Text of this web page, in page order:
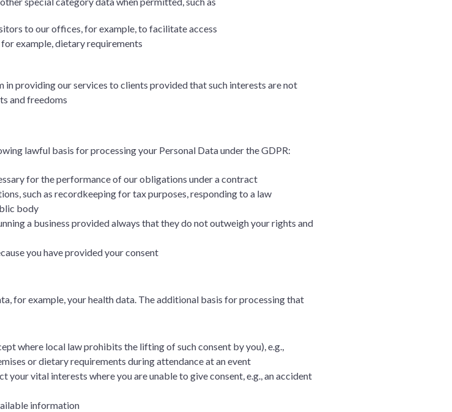
to our offices, for example, to facilitate access
example, dietary requirements
providing our services to clients provided that such interests are not
and freedoms
lawful basis for processing your Personal Data under the GDPR:
for the performance of our obligations under a contract
such as recordkeeping for tax purposes, responding to a law
body
a business provided always that they do not outweigh your rights and
you have provided your consent
for example, your health data. The additional basis for processing that
where local law prohibits the lifting of such consent by you), e.g.,
or dietary requirements during attendance at an event
vital interests where you are unable to give consent, e.g., an accident
information